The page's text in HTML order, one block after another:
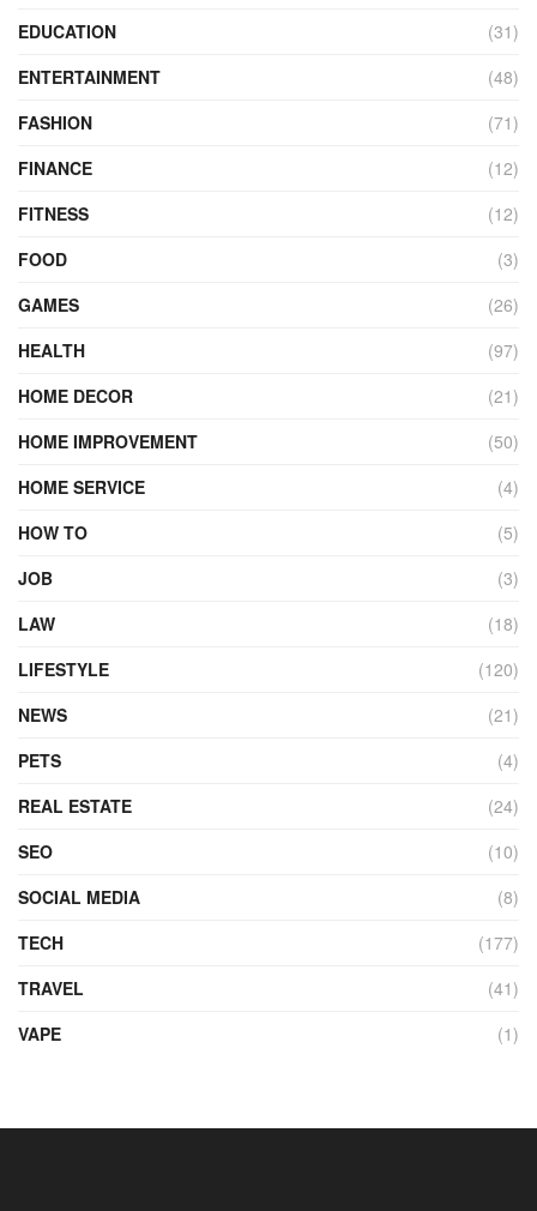
EDUCATION
(31)
ENTERTAINMENT
(48)
FASHION
(71)
FINANCE
(12)
FITNESS
(12)
FOOD
(3)
GAMES
(26)
HEALTH
(97)
HOME DECOR
(21)
HOME IMPROVEMENT
(50)
HOME SERVICE
(4)
HOW TO
(5)
JOB
(3)
LAW
(18)
LIFESTYLE
(120)
NEWS
(21)
PETS
(4)
REAL ESTATE
(24)
SEO
(10)
SOCIAL MEDIA
(8)
TECH
(177)
TRAVEL
(41)
VAPE
(1)